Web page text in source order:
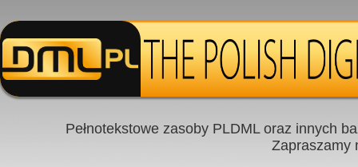
Pełnotekstowe zasoby PLDML oraz innych
Zapraszamy